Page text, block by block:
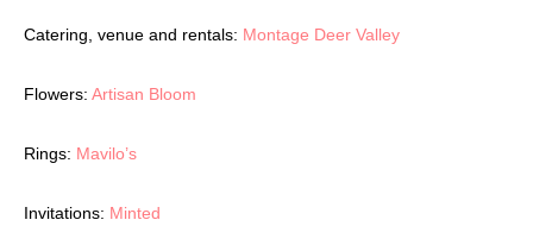
Catering, venue and rentals: Montage Deer Valley
Flowers: Artisan Bloom
Rings: Mavilo’s
Invitations: Minted